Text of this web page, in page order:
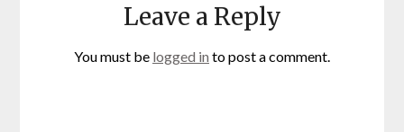
Leave a Reply
You must be logged in to post a comment.